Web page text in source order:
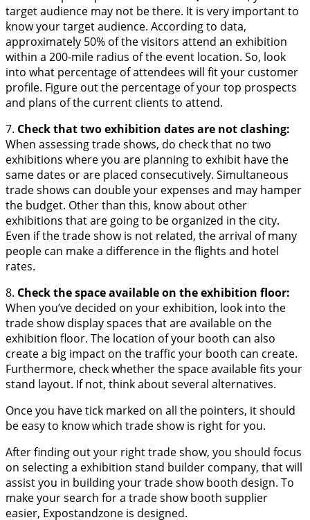
target audience may not be there. It is very important to
know your target audience. According to data,
approximately 50% of the visitors attend an exhibition
within a 200-mile radius of the event location. So, look
into what percentage of attendees will fit your customer
profile. Figure out the percentage of your top prospects
and plans of the current clients to attend.
7. Check that two exhibition dates are not clashing:
When assessing trade shows, do check that no two
exhibitions where you are planning to exhibit have the
same dates or are placed consecutively. Simultaneous
trade shows can double your expenses and may hamper
the budget. Other than this, know about other
exhibitions that are going to be organized in the city.
Even if the trade show is not related, the arrival of many
people can make a difference in the flights and hotel
rates.
8. Check the space available on the exhibition floor:
When you’ve decided on your exhibition, look into the
trade show display spaces that are available on the
exhibition floor. The location of your booth can also
create a big impact on the traffic your booth can create.
Furthermore, check whether the space available fits your
stand layout. If not, think about several alternatives.
Once you have tick marked on all the pointers, it should
be easy to know which trade show is right for you.
After finding out your right trade show, you should focus
on selecting a exhibition stand builder company, that will
assist you in building your trade show booth design. To
make your search for a trade show booth supplier
easier, Expostandzone is designed.